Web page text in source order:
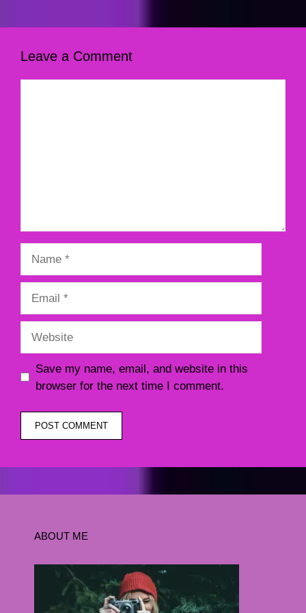
Leave a Comment
Save my name, email, and website in this
browser for the next time I comment.
ABOUT ME